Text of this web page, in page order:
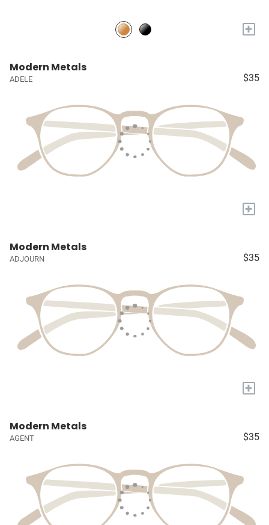
+
Modern Metals
ADELE $35
+
Modern Metals
ADJOURN $35
+
Modern Metals
AGENT $35